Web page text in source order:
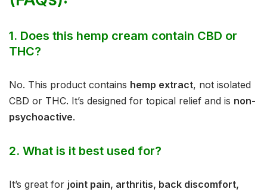
1. Does this hemp cream contain CBD or
THC?
No. This product contains hemp extract, not isolated
CBD or THC. It’s designed for topical relief and is non-
psychoactive.
2. What is it best used for?
It’s great for joint pain, arthritis, back discomfort,